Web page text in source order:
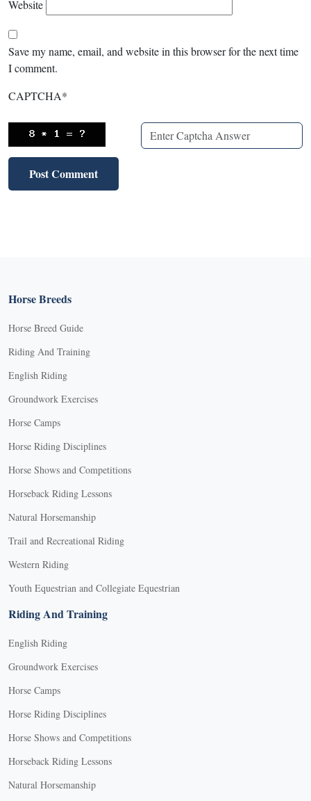
Website
Save my name, email, and website in this browser for the next time
I comment.
CAPTCHA*
Horse Breeds
Horse Breed Guide
Riding And Training
English Riding
Groundwork Exercises
Horse Camps
Horse Riding Disciplines
Horse Shows and Competitions
Horseback Riding Lessons
Natural Horsemanship
Trail and Recreational Riding
Western Riding
Youth Equestrian and Collegiate Equestrian
Riding And Training
English Riding
Groundwork Exercises
Horse Camps
Horse Riding Disciplines
Horse Shows and Competitions
Horseback Riding Lessons
Natural Horsemanship